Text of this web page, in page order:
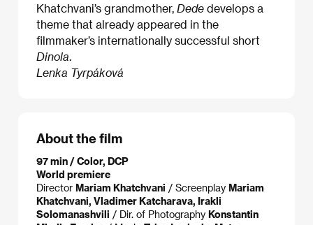
Khatchvani’s grandmother, Dede develops a
theme that already appeared in the
filmmaker’s internationally successful short
Dinola.
Lenka Tyrpáková
About the film
97 min / Color, DCP
World premiere
Director Mariam Khatchvani / Screenplay Mariam
Khatchvani, Vladimer Katcharava, Irakli
Solomanashvili / Dir. of Photography Konstantin